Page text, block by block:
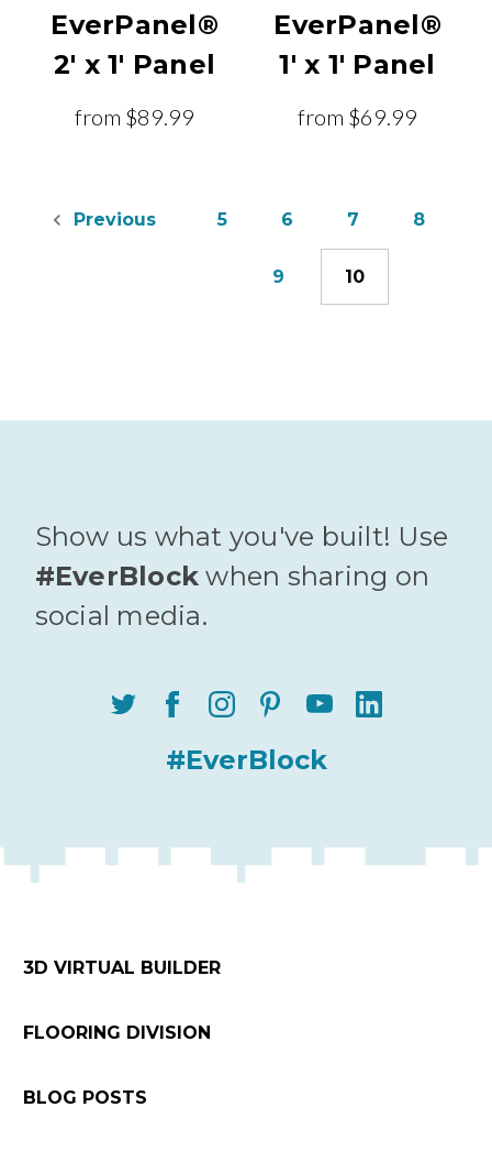
EverPanel®
2' x 1' Panel
from $89.99
EverPanel®
1' x 1' Panel
from $69.99
Previous 5 6 7 8
9 10
Show us what you've built! Use
#EverBlock when sharing on
social media.
#EverBlock
3D VIRTUAL BUILDER
FLOORING DIVISION
BLOG POSTS